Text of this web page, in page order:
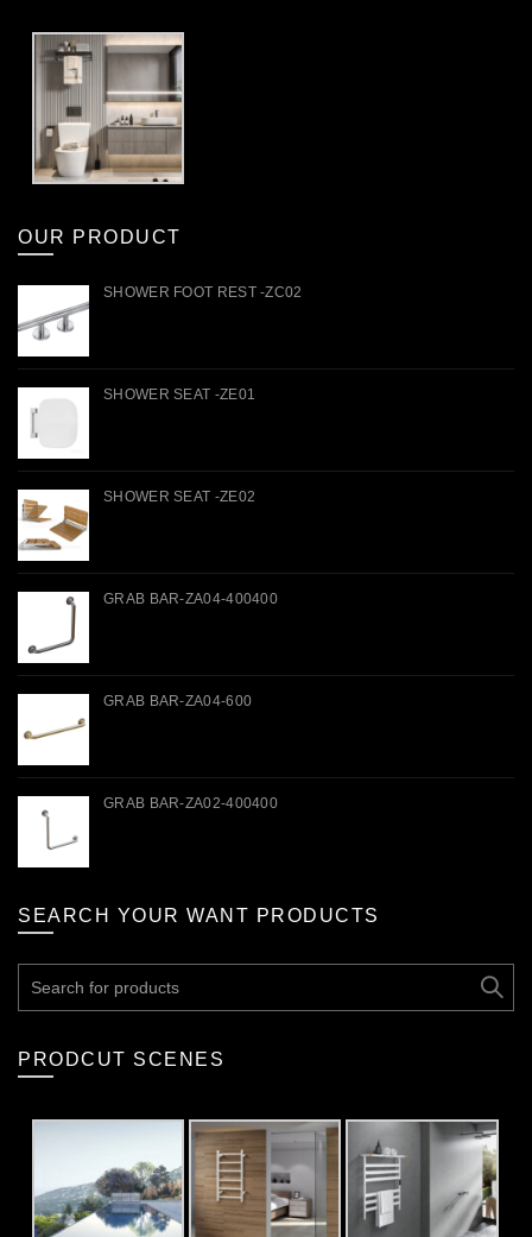
OUR PRODUCT
SHOWER FOOT REST -ZC02
SHOWER SEAT -ZE01
SHOWER SEAT -ZE02
GRAB BAR-ZA04-400400
GRAB BAR-ZA04-600
GRAB BAR-ZA02-400400
SEARCH YOUR WANT PRODUCTS
for:
PRODCUT SCENES